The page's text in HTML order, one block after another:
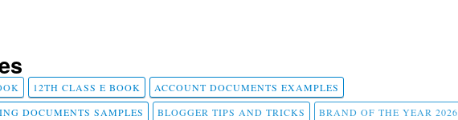
12TH CLASS E BOOK
ACCOUNT DOCUMENTS EXAMPLES
DOCUMENTS SAMPLES BLOGGER TIPS AND TRICKS
BRAND OF THE YEAR 2026